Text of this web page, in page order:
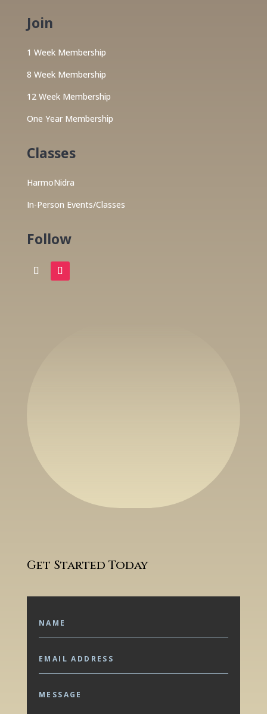
Join
1 Week Membership
8 Week Membership
12 Week Membership
One Year Membership
Classes
HarmoNidra
In-Person Events/Classes
Follow
Get Started Today